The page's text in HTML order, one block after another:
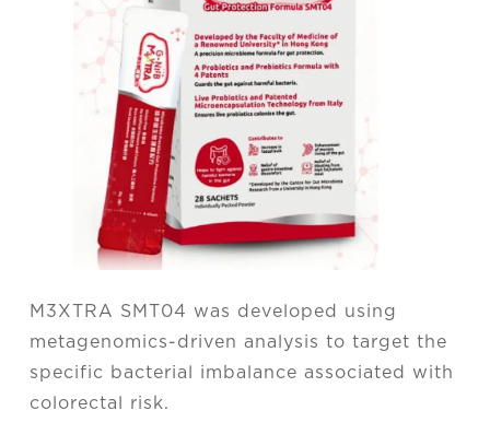
M3XTRA SMT04 was developed using
metagenomics-driven analysis to target the
specific bacterial imbalance associated with
colorectal risk.